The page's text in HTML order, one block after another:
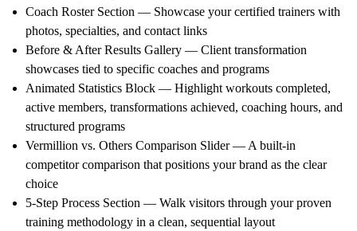
Coach Roster Section — Showcase your certified trainers with
photos, specialties, and contact links
Before & After Results Gallery — Client transformation
showcases tied to specific coaches and programs
Animated Statistics Block — Highlight workouts completed,
active members, transformations achieved, coaching hours, and
structured programs
Vermillion vs. Others Comparison Slider — A built-in
competitor comparison that positions your brand as the clear
choice
5-Step Process Section — Walk visitors through your proven
training methodology in a clean, sequential layout